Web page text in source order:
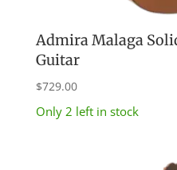
Admira Malaga
Guitar
$729.00
Only 2 left in stock